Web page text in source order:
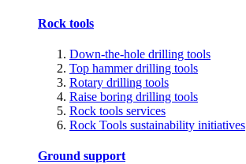
Rock tools
Down-the-hole drilling tools
Top hammer drilling tools
Rotary drilling tools
Raise boring drilling tools
Rock tools services
Rock Tools sustainability initiatives
Ground support